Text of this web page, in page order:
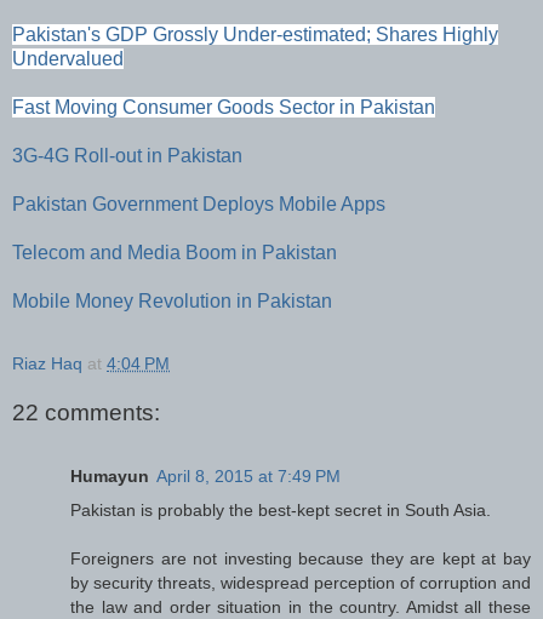
Pakistan's GDP Grossly Under-estimated; Shares Highly
Undervalued
Fast Moving Consumer Goods Sector in Pakistan
3G-4G Roll-out in Pakistan
Pakistan Government Deploys Mobile Apps
Telecom and Media Boom in Pakistan
Mobile Money Revolution in Pakistan
Riaz Haq at 4:04 PM
22 comments:
Humayun April 8, 2015 at 7:49 PM
Pakistan is probably the best-kept secret in South Asia.
Foreigners are not investing because they are kept at bay
by security threats, widespread perception of corruption and
the law and order situation in the country. Amidst all these